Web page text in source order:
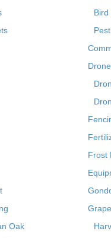
Oak
Bird
Frost